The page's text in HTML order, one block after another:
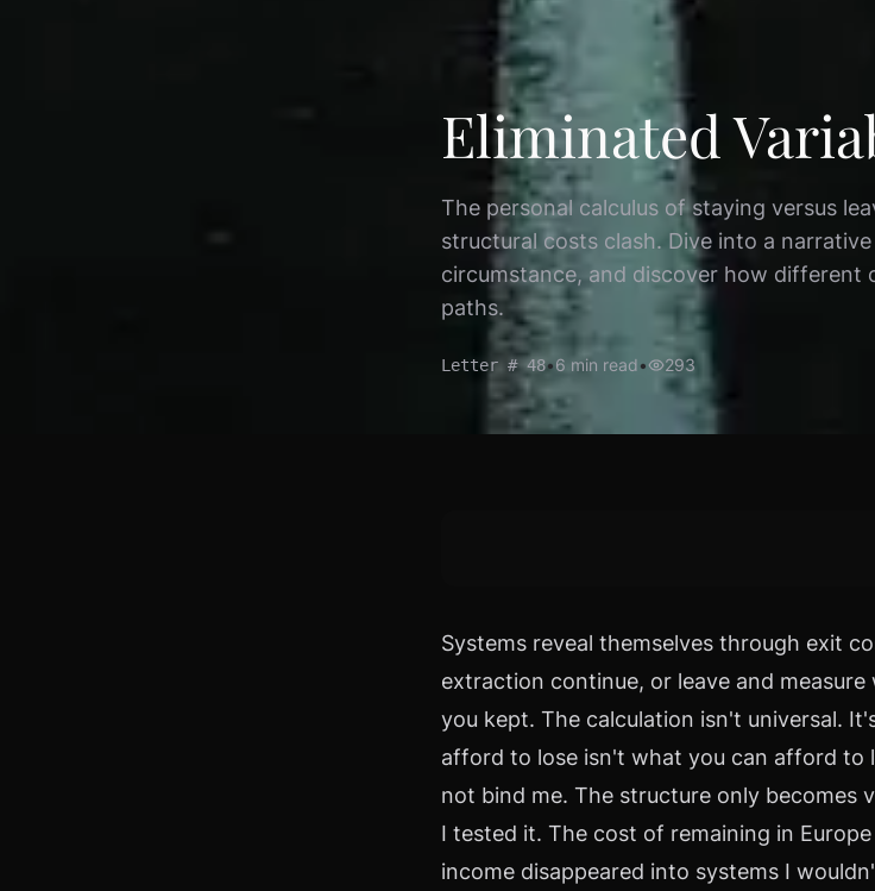
Eliminated
The personal calculus of staying versus
structural costs clash. Dive into a
circumstance, and discover how different
paths.
Letter # 48•6 min read• 293
Systems reveal themselves through exit
extraction continue, or leave and
you kept. The calculation isn't universal.
afford to lose isn't what you can afford to
not bind me. The structure only becomes
I tested it. The cost of remaining in
income disappeared into systems I